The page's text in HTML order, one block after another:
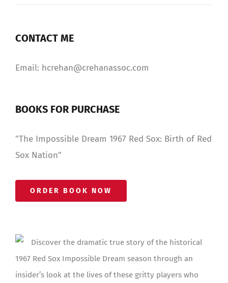
CONTACT ME
Email: hcrehan@crehanassoc.com
BOOKS FOR PURCHASE
"The Impossible Dream 1967 Red Sox: Birth of Red
Sox Nation"
ORDER BOOK NOW
Discover the dramatic true story of the historical
1967 Red Sox Impossible Dream season through an
insider’s look at the lives of these gritty players who